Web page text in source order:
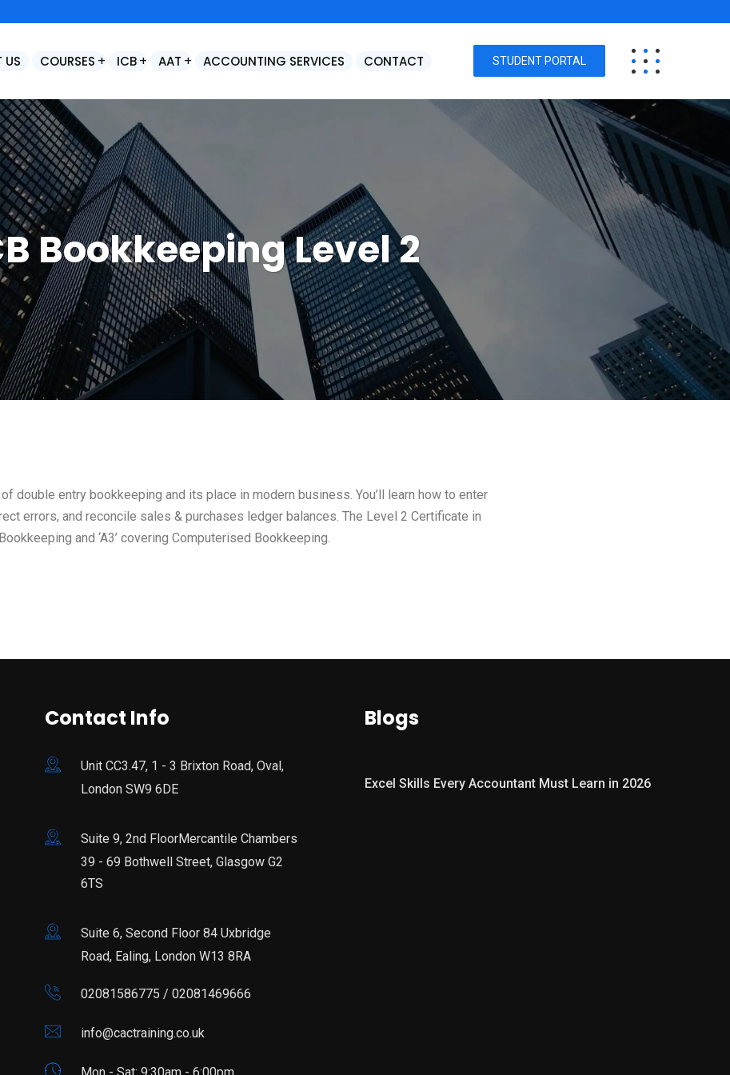
US COURSES ICB AAT ACCOUNTING SERVICES CONTACT STUDENT PORTAL
Bookkeeping Level 2
entry bookkeeping and its place in modern business. You’ll learn how to enter
errors, and reconcile sales & purchases ledger balances. The Level 2 Certificate in
and ‘A3’ covering Computerised Bookkeeping.
Contact Info
Unit CC3.47, 1 - 3 Brixton Road, Oval,
London SW9 6DE
Suite 9, 2nd FloorMercantile Chambers
39 - 69 Bothwell Street, Glasgow G2
6TS
Suite 6, Second Floor 84 Uxbridge
Road, Ealing, London W13 8RA
02081586775 / 02081469666
info@cactraining.co.uk
Blogs
Excel Skills Every Accountant Must Learn in 2026